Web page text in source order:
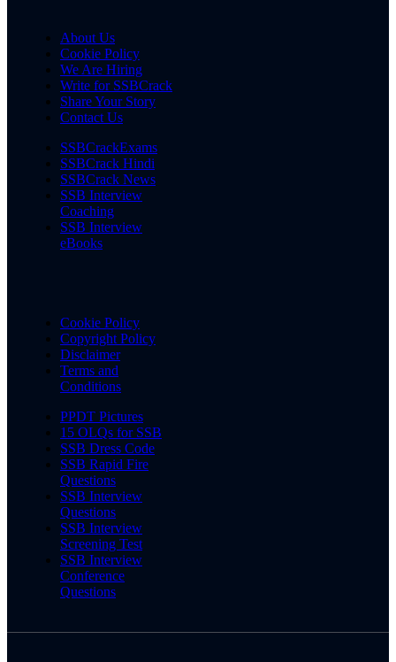
About Us
Cookie Policy
We Are Hiring
Write for SSBCrack
Share Your Story
Contact Us
SSBCrackExams
SSBCrack Hindi
SSBCrack News
SSB Interview
Coaching
SSB Interview
eBooks
Cookie Policy
Copyright Policy
Disclaimer
Terms and
Conditions
PPDT Pictures
15 OLQs for SSB
SSB Dress Code
SSB Rapid Fire
Questions
SSB Interview
Questions
SSB Interview
Screening Test
SSB Interview
Conference
Questions